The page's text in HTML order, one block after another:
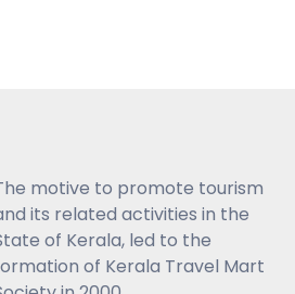
motive to promote tourism
its related activities in the
of Kerala, led to the
of Kerala Travel Mart